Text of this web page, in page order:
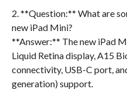
2. **Question:** What are
new iPad Mini?
**Answer:** The new iPad
Liquid Retina display, A15
connectivity, USB-C port,
generation) support.